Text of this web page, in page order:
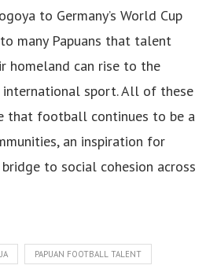
to Germany’s World Cup
many Papuans that talent
homeland can rise to the
sport. All of these
that football continues to be a
an inspiration for
to social cohesion across
PAPUAN FOOTBALL TALENT